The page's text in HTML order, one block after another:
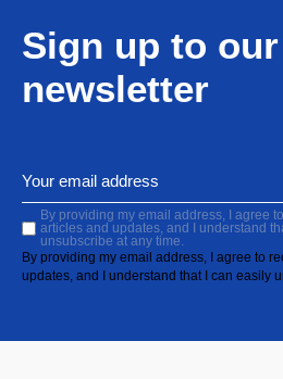
Sign up to our
newsletter
By providing my email address, I agree
articles and updates, and I understand
unsubscribe at any time.
By providing my email address, I agree to
updates, and I understand that I can easily